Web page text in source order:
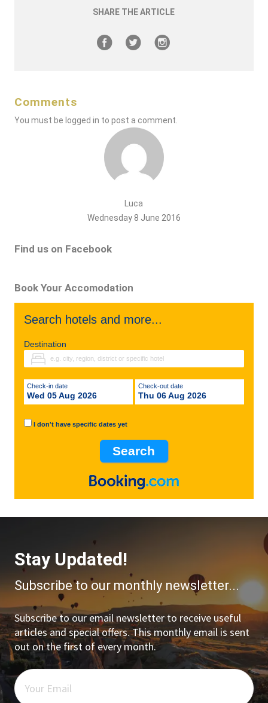
SHARE THE ARTICLE
Comments
You must be logged in to post a comment.
Luca
Wednesday 8 June 2016
Find us on Facebook
Book Your Accomodation
Search hotels and more...
Destination
Check-in date
Wed 05 Aug 2026
Check-out date
Thu 06 Aug 2026
I don't have specific dates yet
Stay Updated!
Subscribe to our monthly newsletter...
Subscribe to our email newsletter to receive useful
articles and special offers. This monthly email is sent
out on the first of every month.